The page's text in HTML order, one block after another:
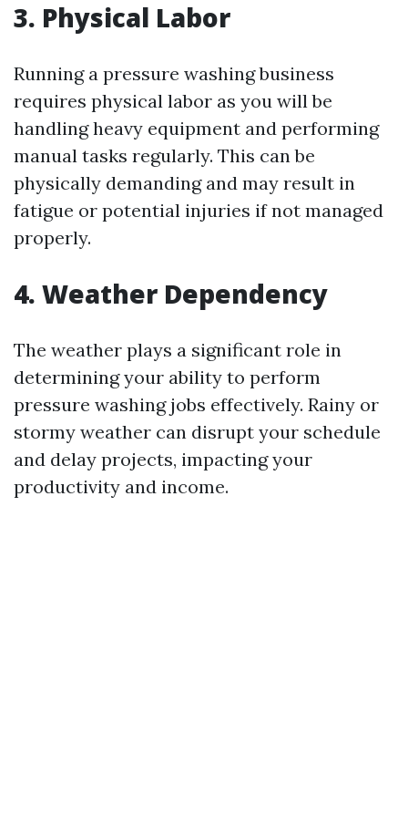
3. Physical Labor
Running a pressure washing business
requires physical labor as you will be
handling heavy equipment and performing
manual tasks regularly. This can be
physically demanding and may result in
fatigue or potential injuries if not managed
properly.
4. Weather Dependency
The weather plays a significant role in
determining your ability to perform
pressure washing jobs effectively. Rainy or
stormy weather can disrupt your schedule
and delay projects, impacting your
productivity and income.